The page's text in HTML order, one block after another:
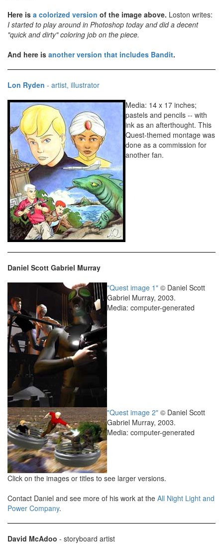
Here is a colorized version of the image above. Loston writes:
I started to play around in Photoshop today and did a decent
"quick and dirty" coloring job on the piece.
And here is another version that includes Bandit.
Lon Ryden - artist, illustrator
Media: 14 x 17 inches;
pastels and pencils -- with
ink as an afterthought. This
Quest-themed montage was
done as a commission for
another fan.
Daniel Scott Gabriel Murray
"Quest image 1" © Daniel Scott
Gabriel Murray, 2003.
Media: computer-generated
"Quest image 2" © Daniel Scott
Gabriel Murray, 2003.
Media: computer-generated
Click on the images or titles to see larger versions.
Contact Daniel and see more of his work at the All Night Light and
Power Company.
David McAdoo - storyboard artist